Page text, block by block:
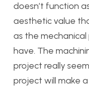
doesn’t function
aesthetic value
as the
have. The
project really
project will make